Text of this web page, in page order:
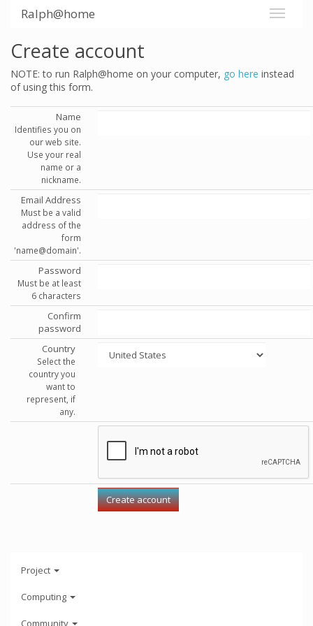
Ralph@home
Create account
NOTE: to run Ralph@home on your computer, go here instead
of using this form.
Name
Identifies you on
our web site.
Use your real
name or a
nickname.
Email Address
Must be a valid
address of the
form
'name@domain'.
Password
Must be at least
6 characters
Confirm
password
Country
Select the
country you
want to
represent, if
any.
Project
Computing
Community